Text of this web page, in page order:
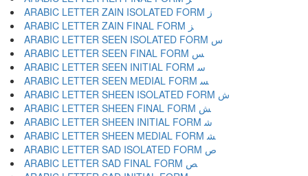
ARABIC LETTER ZAIN ISOLATED FORM ﺯ
ARABIC LETTER ZAIN FINAL FORM ﺰ
ARABIC LETTER SEEN ISOLATED FORM ﺱ
ARABIC LETTER SEEN FINAL FORM ﺲ
ARABIC LETTER SEEN INITIAL FORM ﺳ
ARABIC LETTER SEEN MEDIAL FORM ﺴ
ARABIC LETTER SHEEN ISOLATED FORM ﺵ
ARABIC LETTER SHEEN FINAL FORM ﺶ
ARABIC LETTER SHEEN INITIAL FORM ﺷ
ARABIC LETTER SHEEN MEDIAL FORM ﺸ
ARABIC LETTER SAD ISOLATED FORM ﺹ
ARABIC LETTER SAD FINAL FORM ﺺ